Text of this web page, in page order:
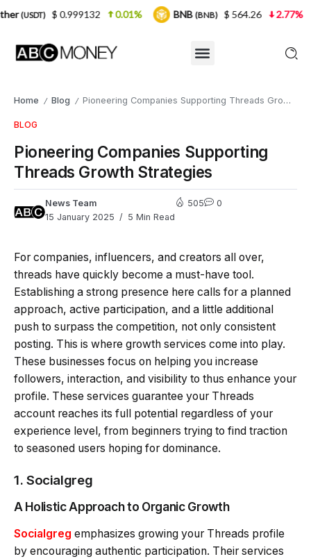
Home / Blog / Pioneering Companies Supporting Threads Growth Strategies
BLOG
Pioneering Companies Supporting
Threads Growth Strategies
News Team
15 January 2025
5 Min Read
505 0
For companies, influencers, and creators all over,
threads have quickly become a must-have tool.
Establishing a strong presence here calls for a planned
approach, active participation, and a little additional
push to surpass the competition, not only consistent
posting. This is where growth services come into play.
These businesses focus on helping you increase
followers, interaction, and visibility to thus enhance your
profile. These services guarantee your Threads
account reaches its full potential regardless of your
experience level, from beginners trying to find traction
to seasoned users hoping for dominance.
1. Socialgreg
A Holistic Approach to Organic Growth
Socialgreg emphasizes growing your Threads profile
by encouraging authentic participation. Their services
0.01% BNB(BNB) $ 564.26 2.77% USDC